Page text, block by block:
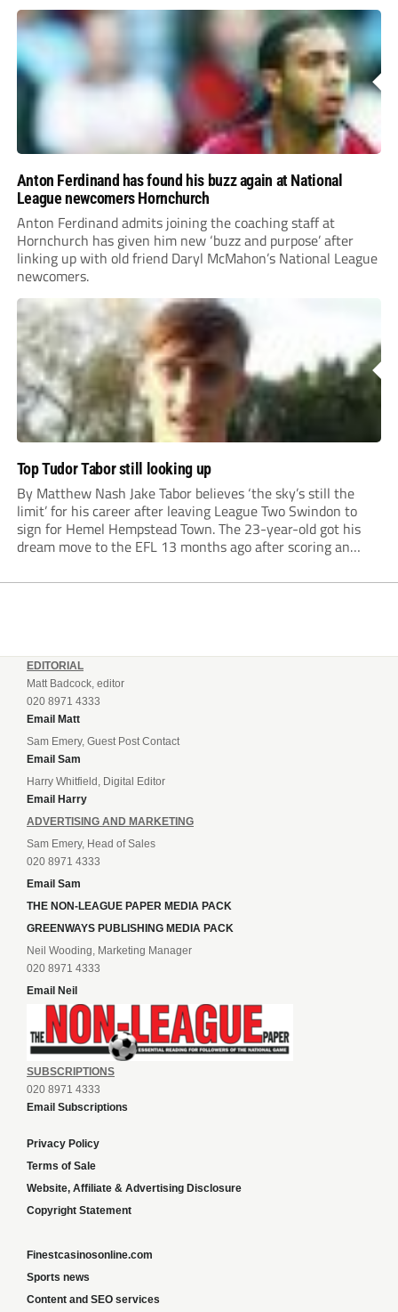
Anton Ferdinand has found his buzz again at National
League newcomers Hornchurch
Anton Ferdinand admits joining the coaching staff at
Hornchurch has given him new ‘buzz and purpose’ after
linking up with old friend Daryl McMahon’s National League
newcomers.
Top Tudor Tabor still looking up
By Matthew Nash Jake Tabor believes ‘the sky’s still the
limit’ for his career after leaving League Two Swindon to
sign for Hemel Hempstead Town. The 23-year-old got his
dream move to the EFL 13 months ago after scoring an
EDITORIAL
Matt Badcock, editor
020 8971 4333
Email Matt
Sam Emery, Guest Post Contact
Email Sam
Harry Whitfield, Digital Editor
Email Harry
ADVERTISING AND MARKETING
Sam Emery, Head of Sales
020 8971 4333
Email Sam
THE NON-LEAGUE PAPER MEDIA PACK
GREENWAYS PUBLISHING MEDIA PACK
Neil Wooding, Marketing Manager
020 8971 4333
Email Neil
SUBSCRIPTIONS
020 8971 4333
Email Subscriptions
Privacy Policy
Terms of Sale
Website, Affiliate & Advertising Disclosure
Copyright Statement
Finestcasinosonline.com
Sports news
Content and SEO services